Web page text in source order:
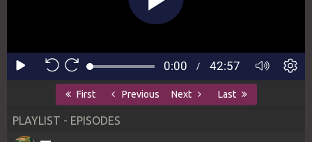
First Previous Next Last
PLAYLIST - EPISODES